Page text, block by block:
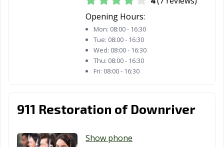
Opening Hours:
Mon: 08:00 - 16:30
Tue: 08:00 - 16:30
Wed: 08:00 - 16:30
Thu: 08:00 - 16:30
Fri: 08:00 - 16:30
911 Restoration of Downriver
Show phone